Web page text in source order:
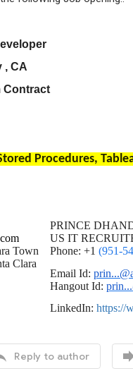
, CA
Contract
Procedures,
Town
Clara
PRINCE
US IT
Phone: +1(951-
Email Id:
Hangout Id:
LinkedIn:https://
Reply to author